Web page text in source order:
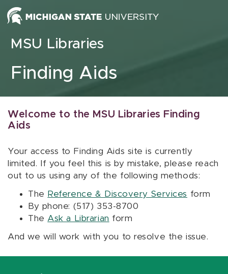
Skip to content
MSU Libraries
Finding Aids
Welcome to the MSU Libraries Finding
Aids
Your access to Finding Aids site is currently
limited. If you feel this is by mistake, please reach
out to us using any of the following methods:
The Reference & Discovery Services form
By phone: (517) 353-8700
The Ask a Librarian form
And we will work with you to resolve the issue.